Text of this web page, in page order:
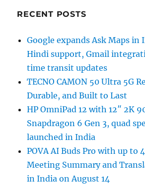
RECENT POSTS
Google expands Ask Maps in
Hindi support, Gmail
time transit updates
TECNO CAMON 50 Ultra 5G
Durable, and Built to Last
HP OmniPad 12 with 12″ 2K
Snapdragon 6 Gen 3, quad
launched in India
POVA AI Buds Pro with up to
Meeting Summary and
in India on August 14